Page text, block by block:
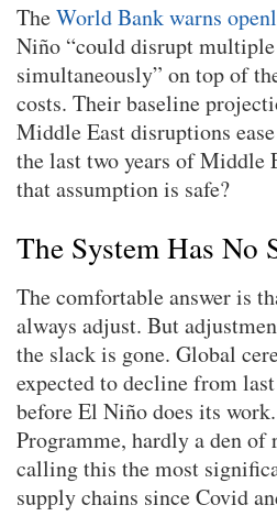
TheWorld Bank warns
Niño “could disrupt
simultaneously” on top of
costs. Their baseline
Middle East disruptions
the last two years of Middle
that assumption is safe?
The System Has No
The comfortable answer is
always adjust. But
the slack is gone. Global
expected to decline from last
before El Niño does its
Programme, hardly a den
calling this the most
supply chains since Covid